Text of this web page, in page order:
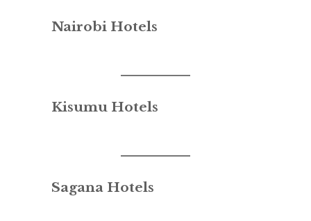
Nairobi Hotels
Kisumu Hotels
Sagana Hotels